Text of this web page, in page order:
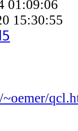
01:09:06
15:30:55